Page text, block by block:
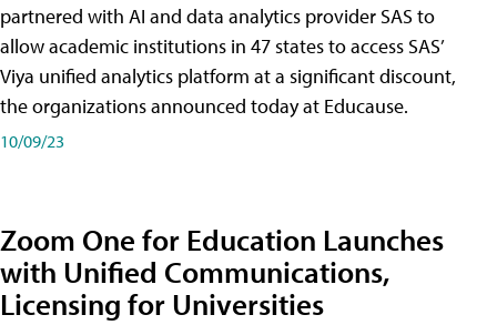
partnered with AI and data analytics provider SAS to
allow academic institutions in 47 states to access SAS’
Viya unified analytics platform at a significant discount,
the organizations announced today at Educause.
10/09/23
Zoom One for Education Launches
with Unified Communications,
Licensing for Universities